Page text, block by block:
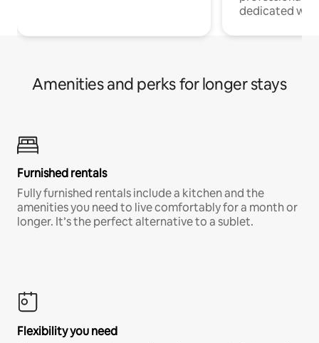
dedicated
Amenities and perks for longer stays
Furnished rentals
Fully furnished rentals include a kitchen and the
amenities you need to live comfortably for a month or
longer. It’s the perfect alternative to a sublet.
Flexibility you need